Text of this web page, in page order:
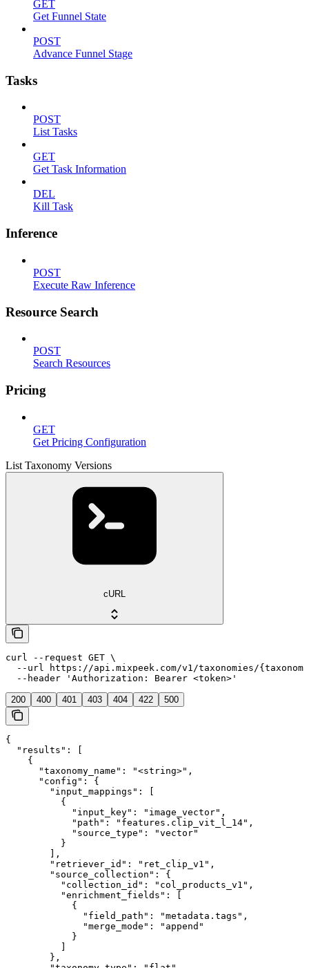
GET
Get Funnel State
POST
Advance Funnel Stage
Tasks
POST
List Tasks
GET
Get Task Information
DEL
Kill Task
Inference
POST
Execute Raw Inference
Resource Search
POST
Search Resources
Pricing
GET
Get Pricing Configuration
List Taxonomy Versions
cURL
curl --request GET \
--url https://api.mixpeek.com/v1/taxonomies/
  --header 'Authorization: Bearer <token>'
200 400 401 403 404 422 500
{
  "results": [
    {
      "taxonomy_name": "<string>",
      "config": {
        "input_mappings": [
          {
            "input_key": "image_vector",
            "path": "features.clip_vit_l_14",
            "source_type": "vector"
          }
        ],
        "retriever_id": "ret_clip_v1",
        "source_collection": {
          "collection_id": "col_products_v1",
          "enrichment_fields": [
            {
              "field_path": "metadata.tags",
              "merge_mode": "append"
            }
        },